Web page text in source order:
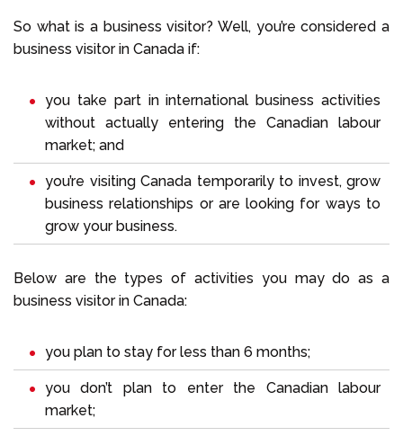
So what is a business visitor? Well, you’re considered a
business visitor in Canada if:
you take part in international business activities
without actually entering the Canadian labour
market; and
you’re visiting Canada temporarily to invest, grow
business relationships or are looking for ways to
grow your business.
Below are the types of activities you may do as a
business visitor in Canada:
you plan to stay for less than 6 months;
you don’t plan to enter the Canadian labour
market;